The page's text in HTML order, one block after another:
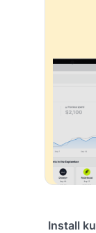
Install